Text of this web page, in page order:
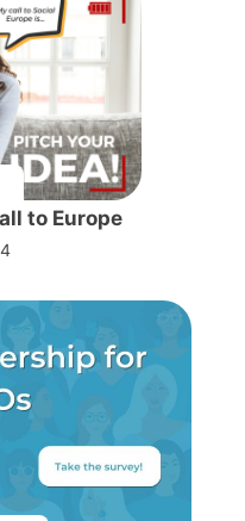
to Europe